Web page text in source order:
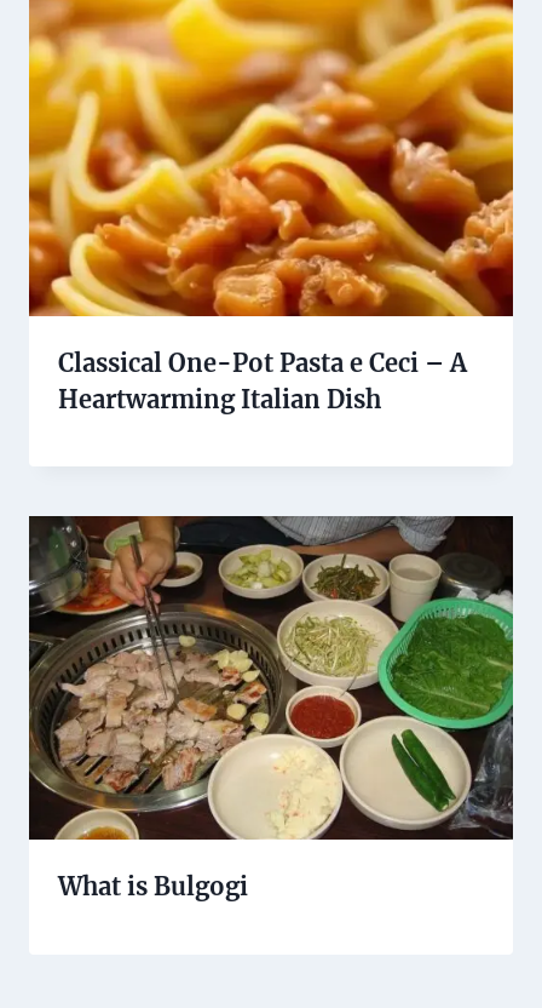
Classical One-Pot Pasta e Ceci – A
Heartwarming Italian Dish
What is Bulgogi